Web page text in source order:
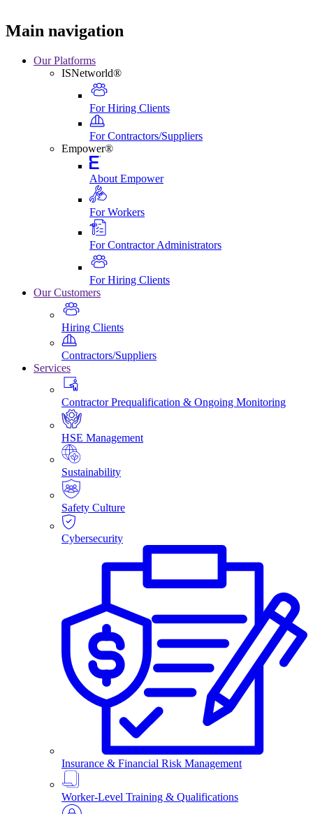
Main navigation
Our Platforms
ISNetworld®
For Hiring Clients
For Contractors/Suppliers
Empower®
About Empower
For Workers
For Contractor Administrators
For Hiring Clients
Our Customers
Hiring Clients
Contractors/Suppliers
Services
Contractor Prequalification & Ongoing Monitoring
HSE Management
Sustainability
Safety Culture
Cybersecurity
Insurance & Financial Risk Management
Worker-Level Training & Qualifications